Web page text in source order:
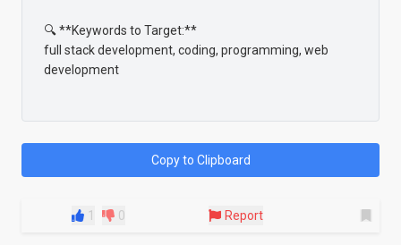
🔍 **Keywords to Target:**
full stack development, coding, programming, web
development
Copy to Clipboard
1 0 Report